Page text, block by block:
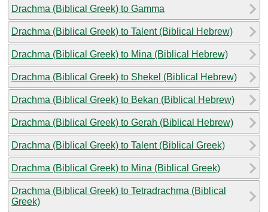
Drachma (Biblical Greek) to Gamma
Drachma (Biblical Greek) to Talent (Biblical Hebrew)
Drachma (Biblical Greek) to Mina (Biblical Hebrew)
Drachma (Biblical Greek) to Shekel (Biblical Hebrew)
Drachma (Biblical Greek) to Bekan (Biblical Hebrew)
Drachma (Biblical Greek) to Gerah (Biblical Hebrew)
Drachma (Biblical Greek) to Talent (Biblical Greek)
Drachma (Biblical Greek) to Mina (Biblical Greek)
Drachma (Biblical Greek) to Tetradrachma (Biblical
Greek)